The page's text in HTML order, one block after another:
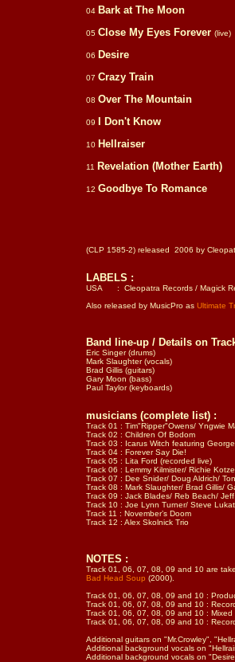
04 Bark at The Moon
05 Close My Eyes Forever (live)
06 Desire
07 Crazy Train
08 Over The Mountain
09 I Don't Know
10 Hellraiser
11 Revelation (Mother Earth)
12 Goodbye To Romance
(CLP 1585-2) released 2006 by
LABELS :
USA : Cleopatra Records / Magick
Also released by MusicPro as Ultimate
Band line-up / Details on
Eric Singer (drums)
Mark Slaughter (vocals)
Brad Gillis (guitars)
Gary Moon (bass)
Paul Taylor (keyboards)
musicians (complete list) :
Track 01 : Tim"Ripper"Owens/ Yngwie
Track 02 : Children Of Bodom
Track 03 : Icarus Witch featuring
Track 04 : Forever Say Die!
Track 05 : Lita Ford (recorded live)
Track 06 : Lemmy Kilmister/ Richie
Track 07 : Dee Snider/ Doug Aldrich/
Track 08 : Mark Slaughter/ Brad Gillis/
Track 09 : Jack Blades/ Reb Beach/
Track 10 : Joe Lynn Turner/ Steve
Track 11 : November’s Doom
Track 12 : Alex Skolnick Trio
NOTES :
Track 01, 06, 07, 08, 09 and 10 are
Bad Head Soup (2000).
Track 01, 06, 07, 08, 09 and 10 :
Track 01, 06, 07, 08, 09 and 10 :
Track 01, 06, 07, 08, 09 and 10 :
Track 01, 06, 07, 08, 09 and 10 :
Additional guitars on "Mr.Crowley",
Additional background vocals on
Additional background vocals on